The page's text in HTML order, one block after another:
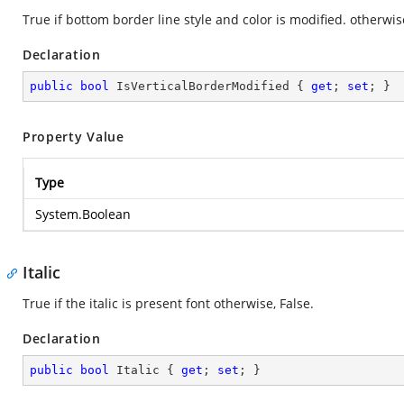
True if bottom border line style and color is modified.
Declaration
public bool IsVerticalBorderModified { get ; set ; }
Property Value
Type
System.Boolean
Italic
True if the italic is present font otherwise, False.
Declaration
public bool Italic { get ; set ; }